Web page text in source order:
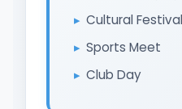
Cultural Festival
Sports Meet
Club Day